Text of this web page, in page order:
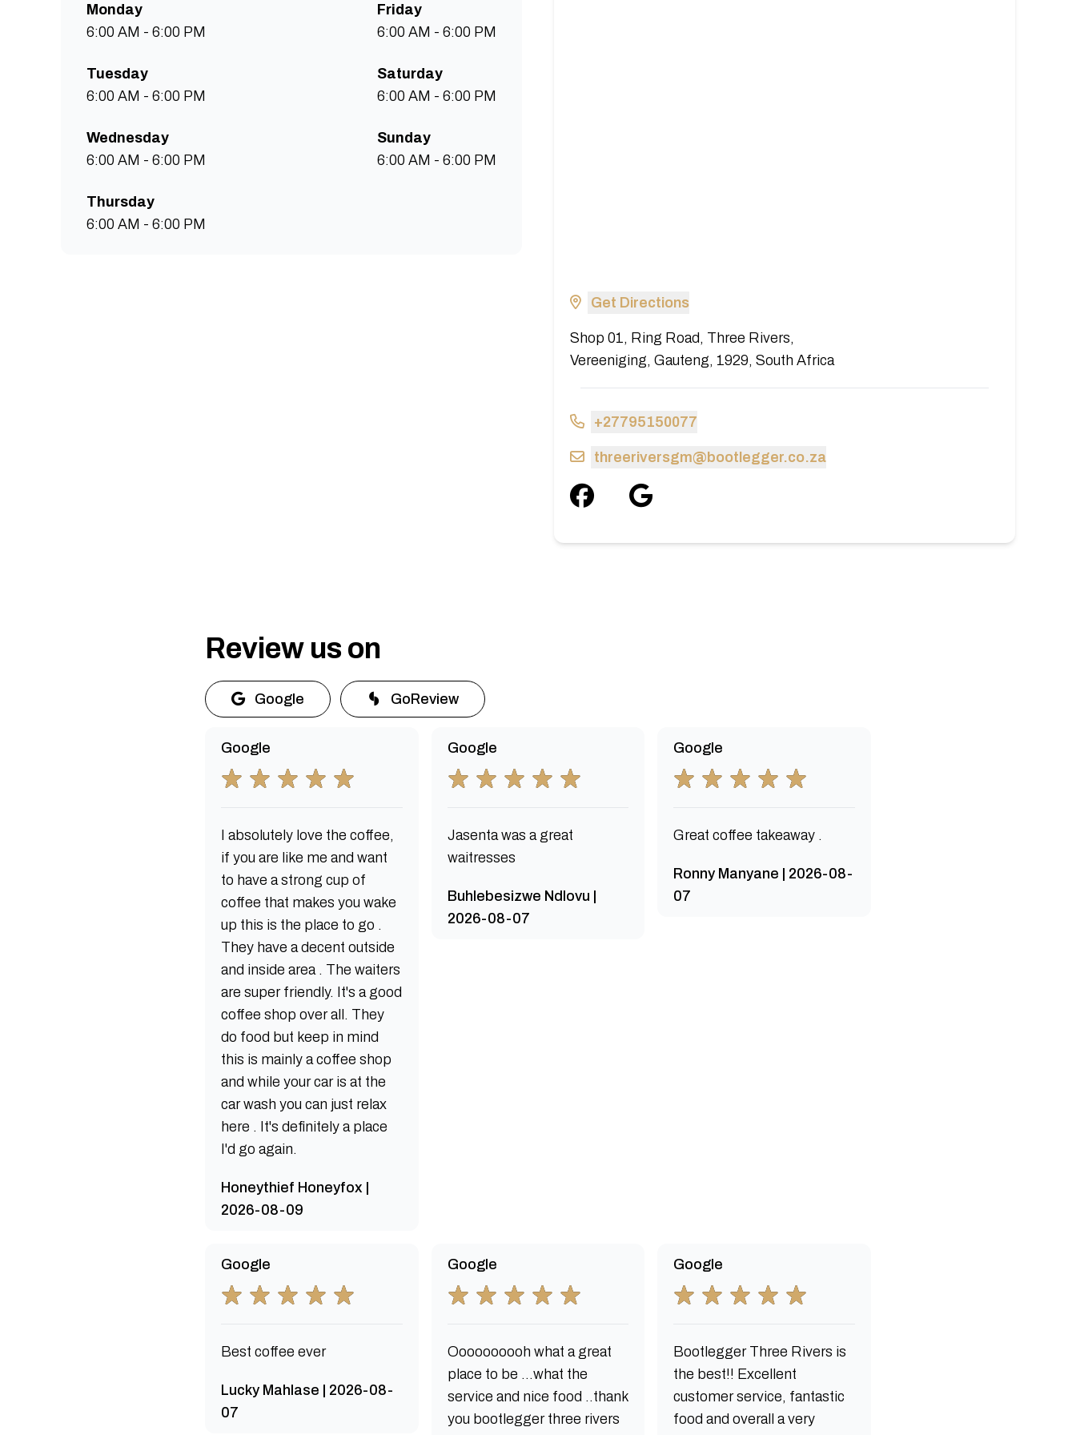
Get Directions
Shop 01, Ring Road, Three Rivers,
Vereeniging, Gauteng, 1929, South Africa
+27795150077
threeriversgm@bootlegger.co.za
Monday
6:00 AM - 6:00 PM
Tuesday
6:00 AM - 6:00 PM
Wednesday
6:00 AM - 6:00 PM
Thursday
6:00 AM - 6:00 PM
Friday
6:00 AM - 6:00 PM
Saturday
6:00 AM - 6:00 PM
Sunday
6:00 AM - 6:00 PM
Review us on
Google GoReview
Google
I absolutely love the coffee,
if you are like me and want
to have a strong cup of
coffee that makes you wake
up this is the place to go .
They have a decent outside
and inside area . The waiters
are super friendly. It's a good
coffee shop over all. They
do food but keep in mind
this is mainly a coffee shop
and while your car is at the
car wash you can just relax
here . It's definitely a place
I'd go again.
Honeythief Honeyfox |
2026-08-09
Google
Jasenta was a great
waitresses
Buhlebesizwe Ndlovu |
2026-08-07
Google
Great coffee takeaway .
Ronny Manyane | 2026-08-
07
Google
Best coffee ever
Lucky Mahlase | 2026-08-
07
Google
Oooooooooh what a great
place to be ...what the
service and nice food ..thank
you bootlegger three rivers
Google
Bootlegger Three Rivers is
the best!! Excellent
customer service, fantastic
food and overall a very